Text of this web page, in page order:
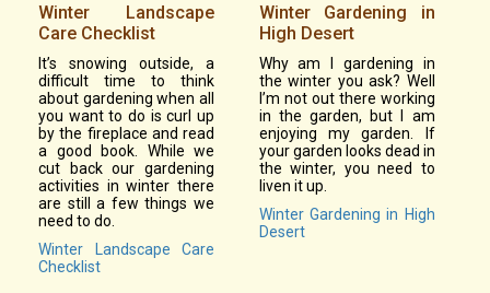
Winter Landscape
Care Checklist
It’s snowing outside, a
difficult time to think
about gardening when all
you want to do is curl up
by the fireplace and read
a good book. While we
cut back our gardening
activities in winter there
are still a few things we
need to do.
Winter Landscape Care
Checklist
Winter Gardening in
High Desert
Why am I gardening in
the winter you ask? Well
I’m not out there working
in the garden, but I am
enjoying my garden. If
your garden looks dead in
the winter, you need to
liven it up.
Winter Gardening in High
Desert